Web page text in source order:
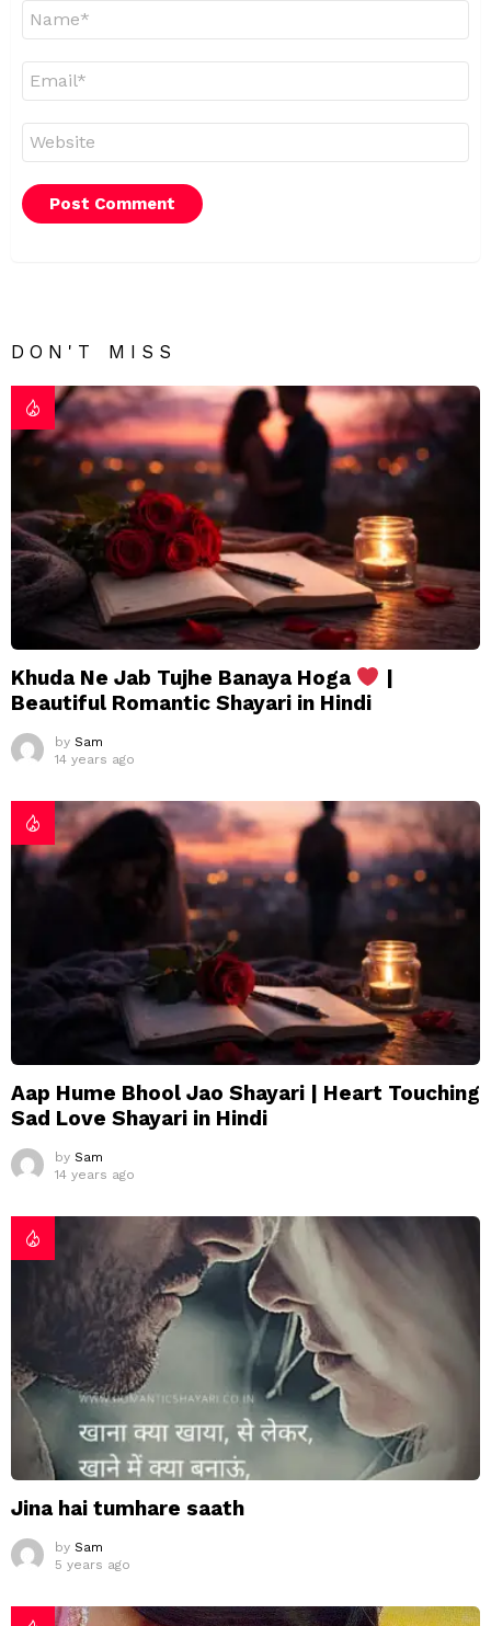
DON'T MISS
Khuda Ne Jab Tujhe Banaya Hoga
|
Beautiful Romantic Shayari in Hindi
by Sam
14 years ago
Aap Hume Bhool Jao Shayari | Heart Touching
Sad Love Shayari in Hindi
by Sam
14 years ago
Jina hai tumhare saath
by Sam
5 years ago